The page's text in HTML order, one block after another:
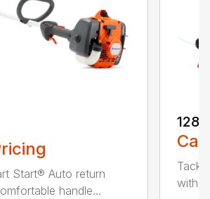
Start® Auto return
handle...
128C
with